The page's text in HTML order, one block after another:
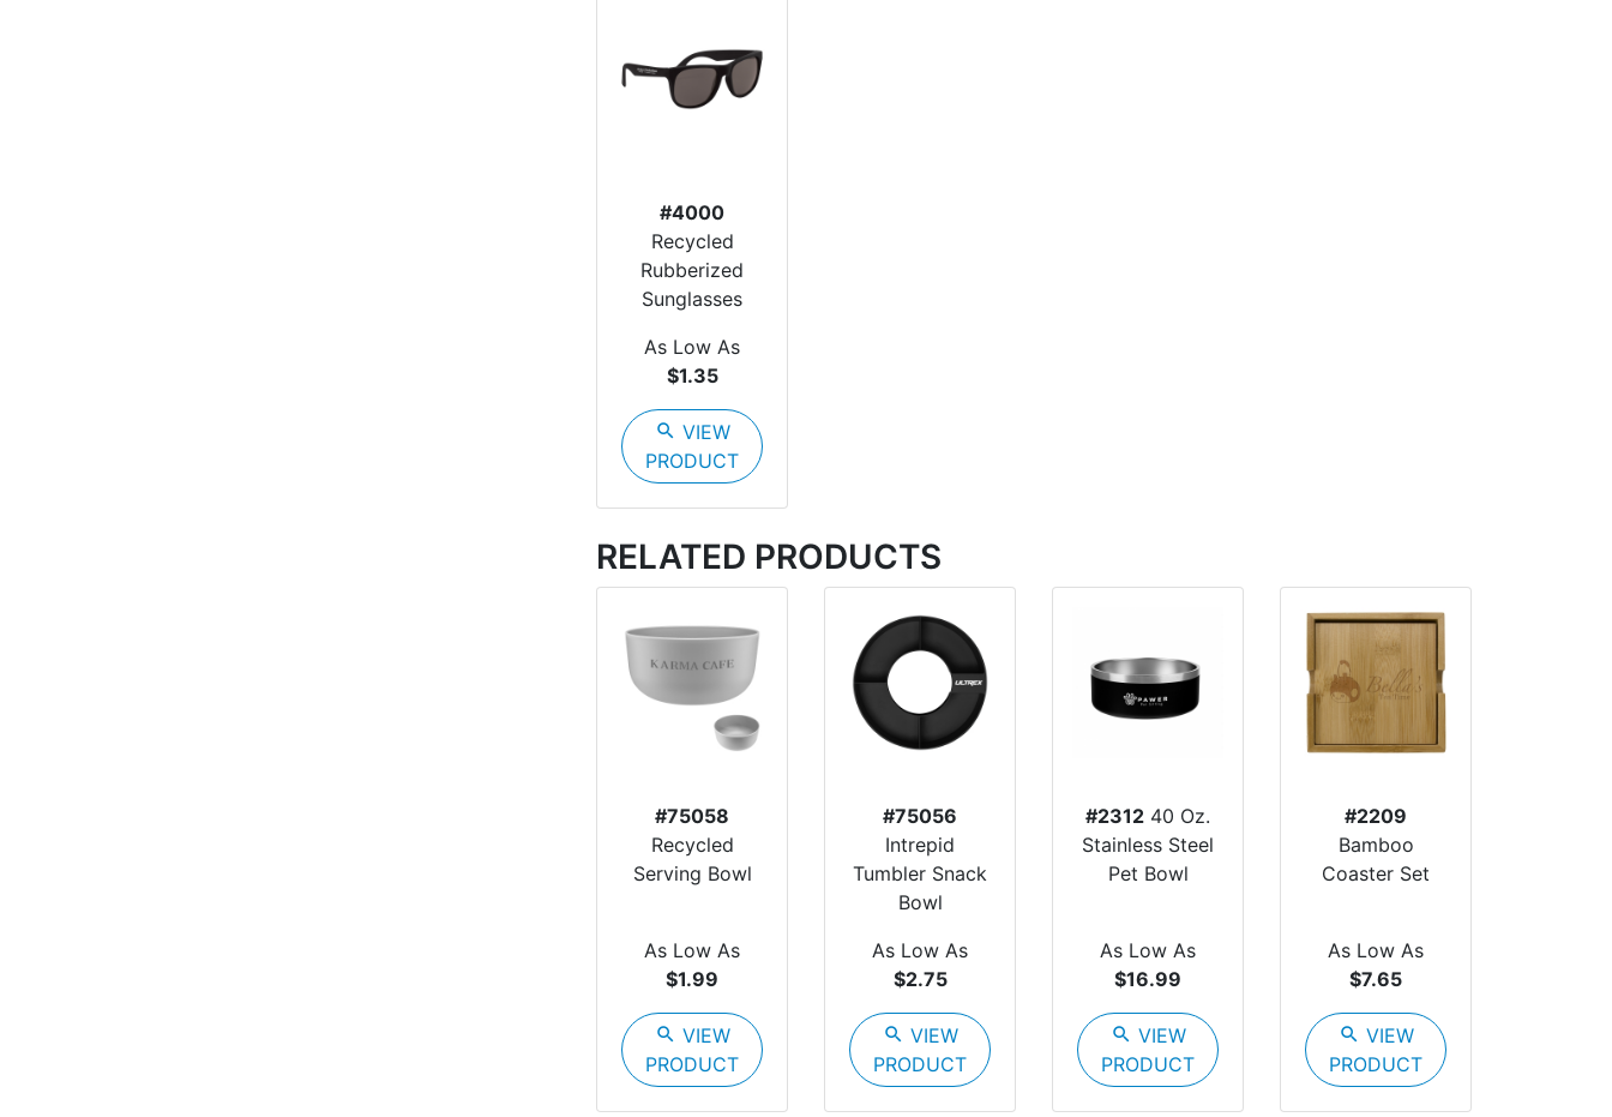
#4000
Recycled
Rubberized
Sunglasses
As Low As
$1.35
search VIEW
PRODUCT
RELATED PRODUCTS
#75058
Recycled
Serving Bowl
As Low As
$1.99
search VIEW
PRODUCT
#75056
Intrepid
Tumbler Snack
Bowl
As Low As
$2.75
search VIEW
PRODUCT
#2312 40 Oz.
Stainless Steel
Pet Bowl
As Low As
$16.99
search VIEW
PRODUCT
#2209
Bamboo
Coaster Set
As Low As
$7.65
search VIEW
PRODUCT